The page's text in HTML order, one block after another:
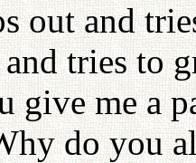
out and
tries to
give me a
do you